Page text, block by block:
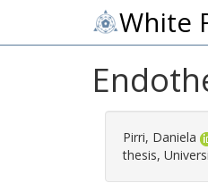
White
Pirri, Daniela
thesis,